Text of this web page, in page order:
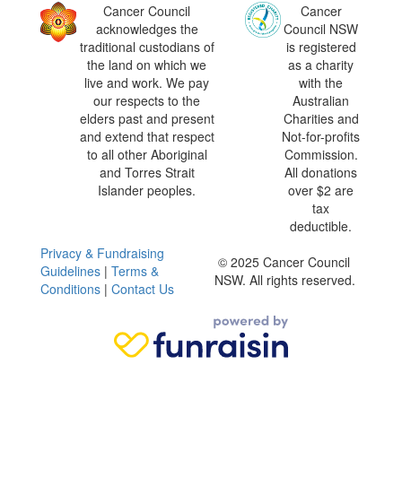
Cancer Council
acknowledges the
traditional custodians of
the land on which we
live and work. We pay
our respects to the
elders past and present
and extend that respect
to all other Aboriginal
and Torres Strait
Islander peoples.
Cancer
Council NSW
is registered
as a charity
with the
Australian
Charities and
Not-for-profits
Commission.
All donations
over $2 are
tax
deductible.
Privacy & Fundraising
Guidelines | Terms &
Conditions | Contact Us
© 2025 Cancer Council
NSW. All rights reserved.